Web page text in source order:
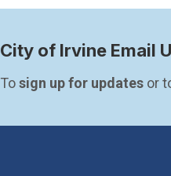
City of Irvine Email
To sign up for updates or